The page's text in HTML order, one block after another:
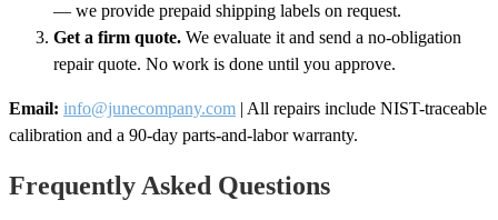
— we provide prepaid shipping labels on request.
Get a firm quote. We evaluate it and send a no-obligation
repair quote. No work is done until you approve.
Email: info@junecompany.com | All repairs include NIST-traceable
calibration and a 90-day parts-and-labor warranty.
Frequently Asked Questions